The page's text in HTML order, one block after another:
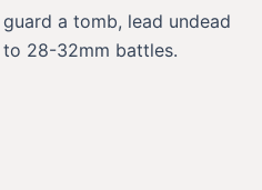
a tomb, lead undead
28-32mm battles.